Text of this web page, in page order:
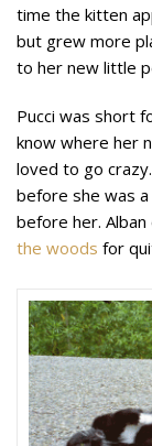
time the kitten
but grew more
to her new little
Pucci was short
know where her
loved to go
before she was
before her.
the woods for